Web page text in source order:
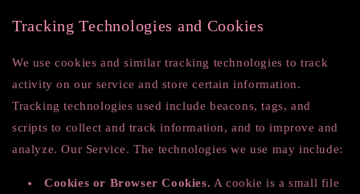
Tracking Technologies and Cookies
We use cookies and similar tracking technologies to track
activity on our service and store certain information.
Tracking technologies used include beacons, tags, and
scripts to collect and track information, and to improve and
analyze. Our Service. The technologies we use may include:
Cookies or Browser Cookies. A cookie is a small file